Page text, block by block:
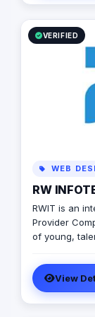
own. Visit the
VERIFIED
WEB
RW
RWIT is an
Provider
of young,
end-to-end
platforms.
different
scalability,
View